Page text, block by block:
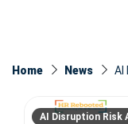
Home News AI
AI Disruption Risk